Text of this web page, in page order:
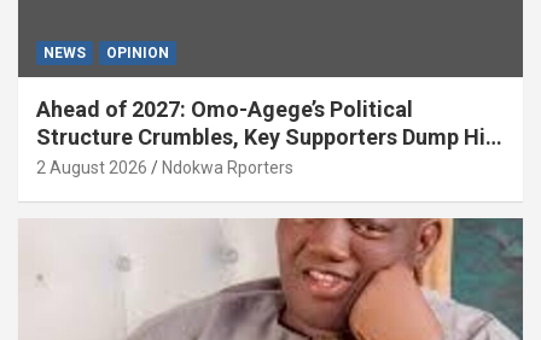
NEWS OPINION
Ahead of 2027: Omo-Agege’s Political
Structure Crumbles, Key Supporters Dump Him
(OPINION)
2 August 2026 Ndokwa Rporters